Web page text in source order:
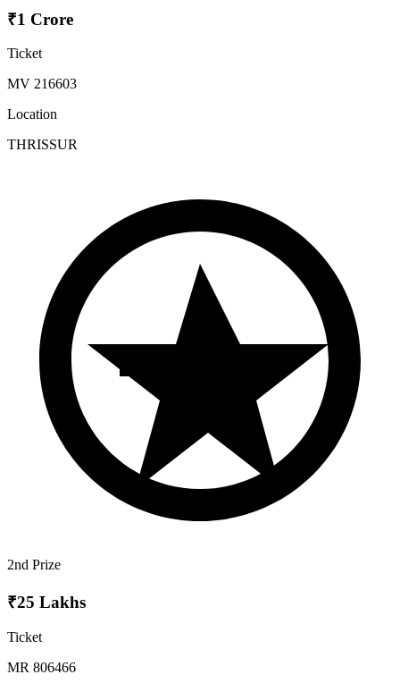
₹1 Crore
Ticket
MV 216603
Location
THRISSUR
2nd Prize
₹25 Lakhs
Ticket
MR 806466